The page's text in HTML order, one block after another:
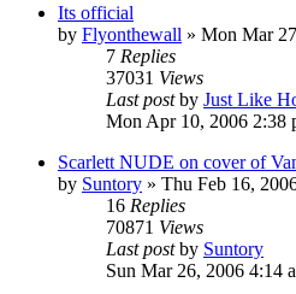
Its official
by Flyonthewall » Mon Mar
7 Replies
37031 Views
Last postby Just Like
Mon Apr 10, 2006 2:38
Scarlett NUDE on cover of
by Suntory » Thu Feb 16,
16 Replies
70871 Views
Last postby Suntory
Sun Mar 26, 2006 4:14